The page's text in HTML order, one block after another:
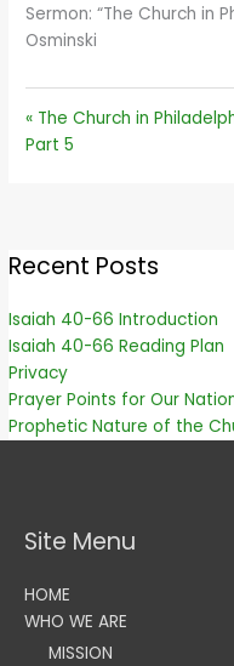
Sermon: “The Church in
Osminski
« The Church in
Part 5
Recent Posts
Isaiah 40-66 Introduction
Isaiah 40-66 Reading Plan
Privacy
Prayer Points for Our
Prophetic Nature of the
Site Menu
HOME
WHO WE ARE
MISSION